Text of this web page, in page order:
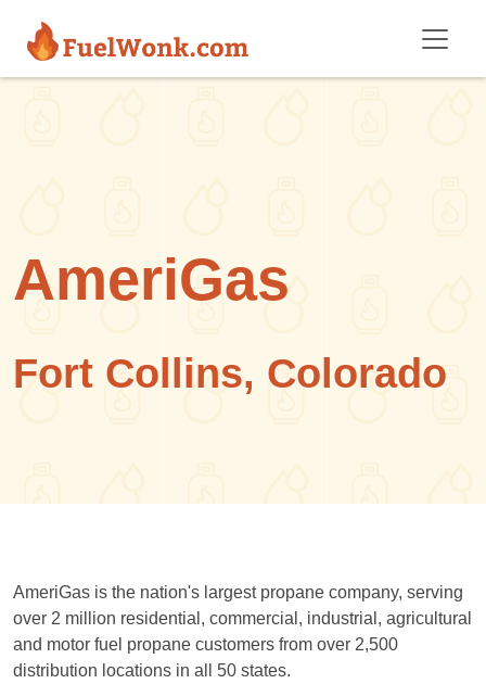
AmeriGas
Fort Collins, Colorado
AmeriGas is the nation's largest propane company, serving
over 2 million residential, commercial, industrial, agricultural
and motor fuel propane customers from over 2,500
distribution locations in all 50 states.